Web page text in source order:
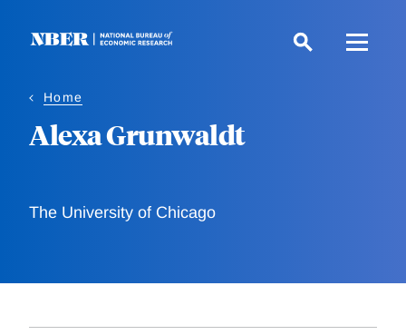
Home
Alexa Grunwaldt
The University of Chicago